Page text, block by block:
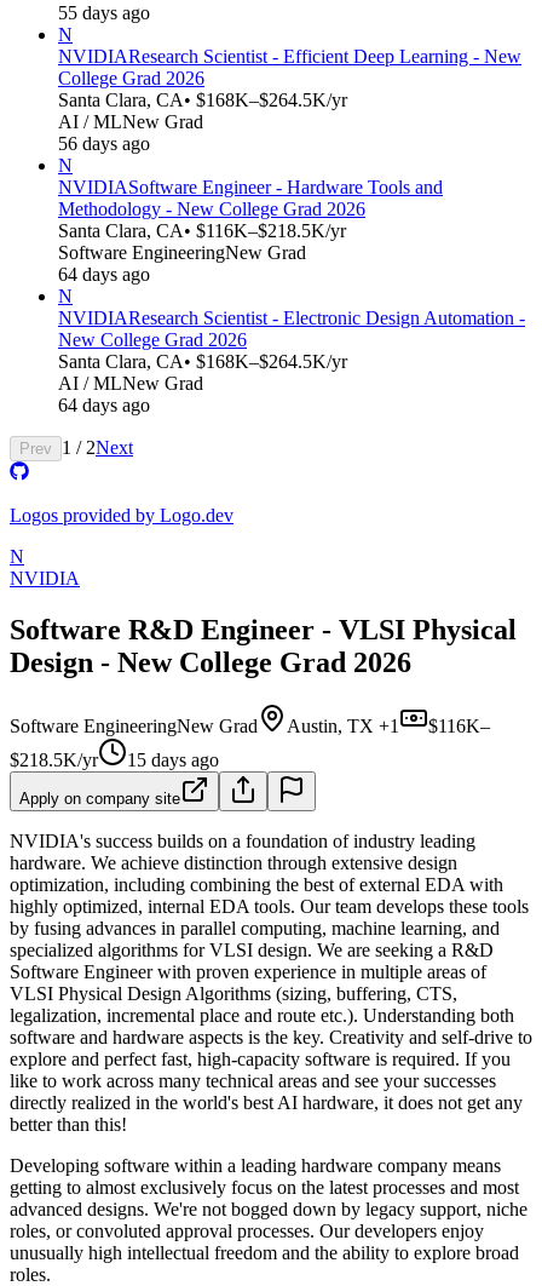
55 days ago
N
NVIDIAResearch Scientist - Efficient Deep Learning - New
College Grad 2026
Santa Clara, CA• $168K–$264.5K/yr
AI / MLNew Grad
56 days ago
N
NVIDIASoftware Engineer - Hardware Tools and
Methodology - New College Grad 2026
Santa Clara, CA• $116K–$218.5K/yr
Software EngineeringNew Grad
64 days ago
N
NVIDIAResearch Scientist - Electronic Design Automation -
New College Grad 2026
Santa Clara, CA• $168K–$264.5K/yr
AI / MLNew Grad
64 days ago
Prev 1 / 2Next
Logos provided by Logo.dev
N
NVIDIA
Software R&D Engineer - VLSI Physical
Design - New College Grad 2026
Software EngineeringNew Grad Austin, TX +1
$116K–
$218.5K/yr
15 days ago
Apply on company site
NVIDIA's success builds on a foundation of industry leading
hardware. We achieve distinction through extensive design
optimization, including combining the best of external EDA with
highly optimized, internal EDA tools. Our team develops these tools
by fusing advances in parallel computing, machine learning, and
specialized algorithms for VLSI design. We are seeking a R&D
Software Engineer with proven experience in multiple areas of
VLSI Physical Design Algorithms (sizing, buffering, CTS,
legalization, incremental place and route etc.). Understanding both
software and hardware aspects is the key. Creativity and self-drive to
explore and perfect fast, high-capacity software is required. If you
like to work across many technical areas and see your successes
directly realized in the world's best AI hardware, it does not get any
better than this!
Developing software within a leading hardware company means
getting to almost exclusively focus on the latest processes and most
advanced designs. We're not bogged down by legacy support, niche
roles, or convoluted approval processes. Our developers enjoy
unusually high intellectual freedom and the ability to explore broad
roles.